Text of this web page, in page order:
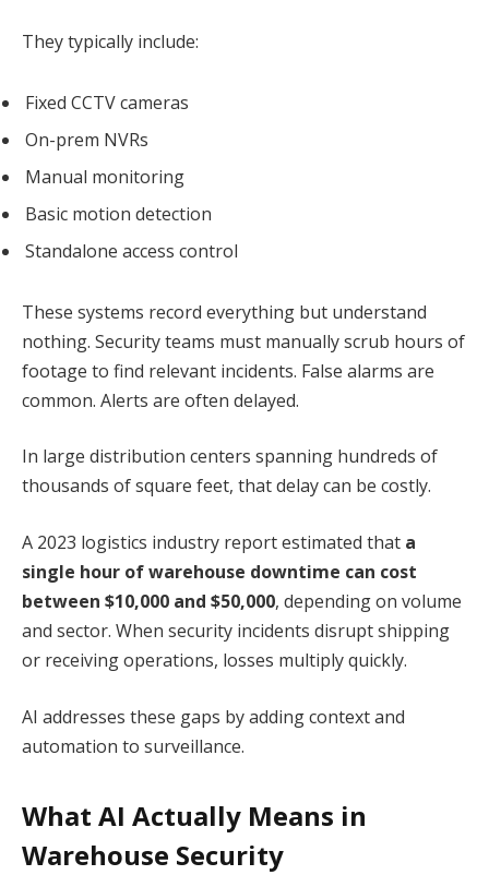
They typically include:
Fixed CCTV cameras
On-prem NVRs
Manual monitoring
Basic motion detection
Standalone access control
These systems record everything but understand
nothing. Security teams must manually scrub hours of
footage to find relevant incidents. False alarms are
common. Alerts are often delayed.
In large distribution centers spanning hundreds of
thousands of square feet, that delay can be costly.
A 2023 logistics industry report estimated that a
single hour of warehouse downtime can cost
between $10,000 and $50,000, depending on volume
and sector. When security incidents disrupt shipping
or receiving operations, losses multiply quickly.
AI addresses these gaps by adding context and
automation to surveillance.
What AI Actually Means in
Warehouse Security